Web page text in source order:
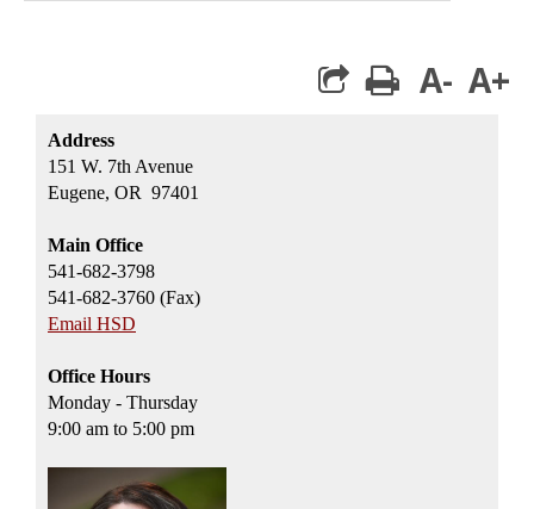
print
A- A+
Address
151 W. 7th Avenue
Eugene, OR 97401
Main Office
541-682-3798
541-682-3760 (Fax)
Email HSD
Office Hours
Monday - Thursday
9:00 am to 5:00 pm